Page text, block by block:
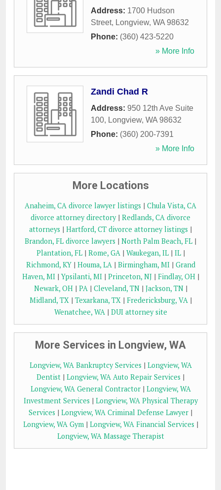
Address: 1700 Hudson
Street, Longview, WA 98632
Phone: (360) 423-5220
» More Info
Zandi Chad R
Address: 950 12th Ave Suite
100, Longview, WA 98632
Phone: (360) 200-7391
» More Info
More Locations
Anaheim, CA divorce lawyer listings | Chula Vista, CA
divorce attorney directory| Redlands, CA divorce
attorneys | Hartford, CT divorce attorney listings |
Brandon, FL divorce lawyers | North Palm Beach, FL |
Plantation, FL| Rome, GA| Waukegan, IL| IL|
Richmond, KY| Houma, LA| Birmingham, MI| Grand
Haven, MI|Ypsilanti, MI| Princeton, NJ | Findlay, OH|
Newark, OH| PA| Cleveland, TN| Jackson, TN|
Midland, TX| Texarkana, TX| Fredericksburg, VA|
Wenatchee, WA| DUI attorney site
More Services in Longview, WA
Longview, WA Bankruptcy Services | Longview, WA
Dentist | Longview, WA Auto Repair Services |
Longview, WA General Contractor| Longview, WA
Investment Services | Longview, WA Physical Therapy
Services | Longview, WA Criminal Defense Lawyer |
Longview, WA Gym| Longview, WA Financial Services |
Longview, WA Massage Therapist